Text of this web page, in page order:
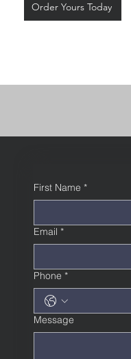
Order Yours Today
First Name *
Email *
Phone *
Message